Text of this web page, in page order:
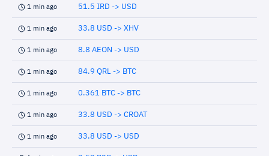
1 min ago 51.5 IRD -> USD
1 min ago 33.8 USD -> XHV
1 min ago 8.8 AEON -> USD
1 min ago 84.9 QRL -> BTC
1 min ago 0.361 BTC -> BTC
1 min ago 33.8 USD -> CROAT
1 min ago 33.8 USD -> USD